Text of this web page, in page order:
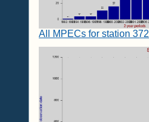
All MPECs for station 372